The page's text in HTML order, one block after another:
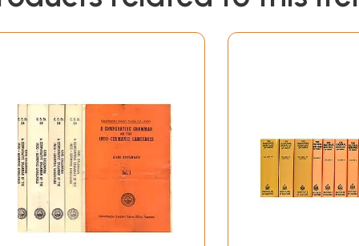
Indo-Aryan Morphological Developments